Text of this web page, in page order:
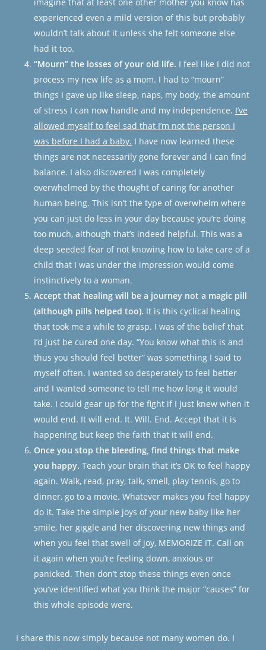
experienced even a mild version of this but probably
wouldn’t talk about it unless she felt someone else
had it too.
“Mourn” the losses of your old life. I feel like I did not
process my new life as a mom. I had to “mourn”
things I gave up like sleep, naps, my body, the amount
of stress I can now handle and my independence. I’ve
allowed myself to feel sad that I’m not the person I
was before I had a baby. I have now learned these
things are not necessarily gone forever and I can find
balance. I also discovered I was completely
overwhelmed by the thought of caring for another
human being. This isn’t the type of overwhelm where
you can just do less in your day because you’re doing
too much, although that’s indeed helpful. This was a
deep seeded fear of not knowing how to take care of a
child that I was under the impression would come
instinctively to a woman.
Accept that healing will be a journey not a magic pill
(although pills helped too). It is this cyclical healing
that took me a while to grasp. I was of the belief that
I’d just be cured one day. “You know what this is and
thus you should feel better” was something I said to
myself often. I wanted so desperately to feel better
and I wanted someone to tell me how long it would
take. I could gear up for the fight if I just knew when it
would end. It will end. It. Will. End. Accept that it is
happening but keep the faith that it will end.
Once you stop the bleeding, find things that make
you happy. Teach your brain that it’s OK to feel happy
again. Walk, read, pray, talk, smell, play tennis, go to
dinner, go to a movie. Whatever makes you feel happy
do it. Take the simple joys of your new baby like her
smile, her giggle and her discovering new things and
when you feel that swell of joy, MEMORIZE IT. Call on
it again when you’re feeling down, anxious or
panicked. Then don’t stop these things even once
you’ve identified what you think the major “causes” for
this whole episode were.
I share this now simply because not many women do. I